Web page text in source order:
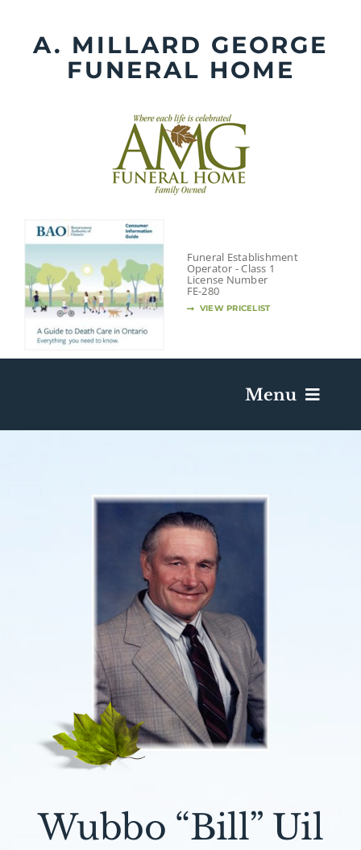
contentA. MILLARD GEORGE
FUNERAL HOME
Funeral Establishment
Operator - Class 1
License Number
FE-280
VIEW PRICELIST
Menu
Death Has Occurred
Send Flowers
Plan A Funeral
Caskets & Urns
About AMG
Wubbo “Bill” Uil